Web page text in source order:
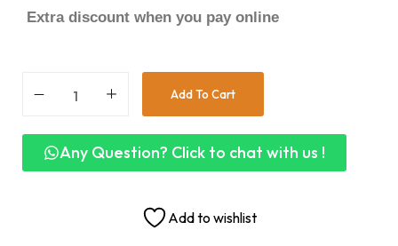
Extra discount when you pay online
Add To Cart
Any Question? Click to chat with us !
Add to wishlist